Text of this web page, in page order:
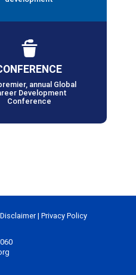
annual Global
Development
Conference
| Privacy Policy